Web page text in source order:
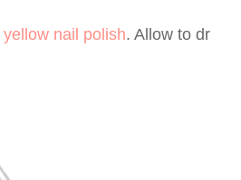
yellow nail polish. Allow to dr